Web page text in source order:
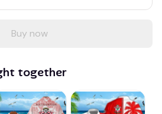
Buy now
together